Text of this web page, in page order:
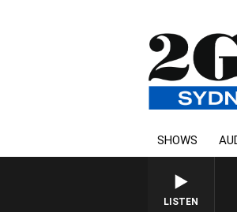
SHOWS
LISTEN